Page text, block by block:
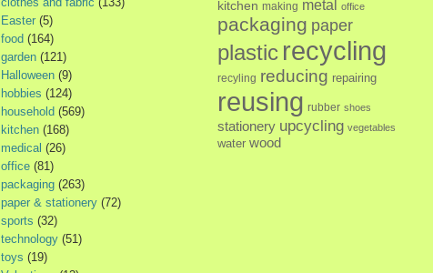
Easter (5)
food (164)
garden (121)
Halloween (9)
hobbies (124)
household (569)
kitchen (168)
medical (26)
office (81)
packaging (263)
paper & stationery (72)
sports (32)
technology (51)
toys (19)
kitchen making metal office
packaging paper
plastic recycling
recyling reducing repairing
reusing rubber shoes
stationery upcycling vegetables
water wood